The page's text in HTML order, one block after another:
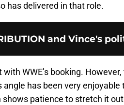
has delivered in that role.
and Vince's
WWE’s booking.
angle has been very
patience to stretch it